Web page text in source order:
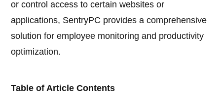
or control access to certain websites or
applications, SentryPC provides a comprehensive
solution for employee monitoring and productivity
optimization.
Table of Article Contents